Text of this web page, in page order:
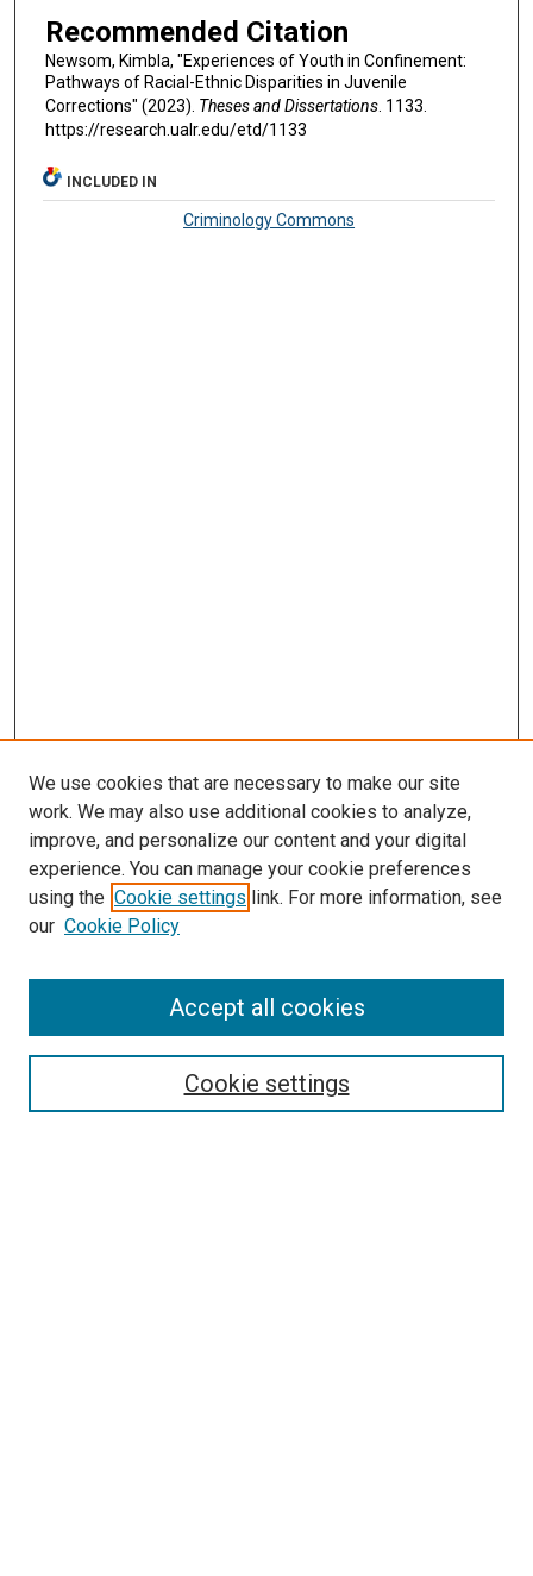
Recommended Citation
Newsom, Kimbla, "Experiences of Youth in Confinement:
Pathways of Racial-Ethnic Disparities in Juvenile
Corrections" (2023). Theses and Dissertations. 1133.
https://research.ualr.edu/etd/1133
INCLUDED IN
Criminology Commons
Search
Select context to search:
We use cookies that are necessary to make our site
work. We may also use additional cookies to analyze,
improve, and personalize our content and your digital
experience. You can manage your cookie preferences
using the Cookie settings link. For more information, see
our Cookie Policy
Cookie settings
Accept all cookies